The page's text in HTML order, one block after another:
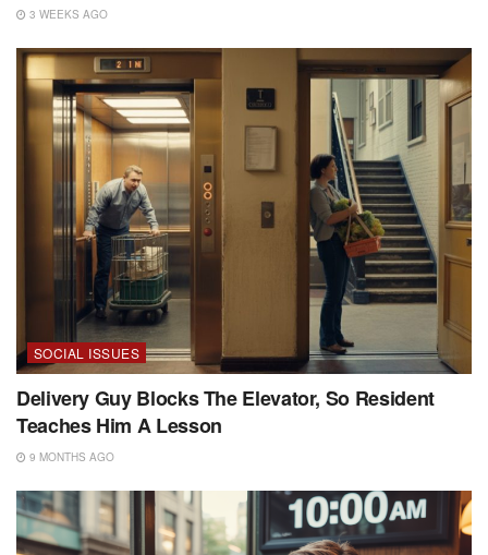
3 WEEKS AGO
SOCIAL ISSUES
Delivery Guy Blocks The Elevator, So Resident
Teaches Him A Lesson
9 MONTHS AGO